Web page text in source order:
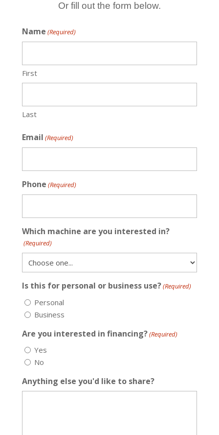
Or fill out the form below.
Name (Required)
First
Last
Email (Required)
Phone (Required)
Which machine are you interested in?
(Required)
Is this for personal or business use?(Required)
Personal
Business
Are you interested in financing?(Required)
Yes
No
Anything else you'd like to share?